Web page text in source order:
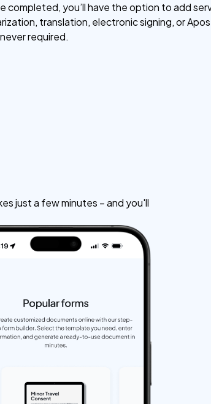
completed, you’ll have the option to add
translation, electronic signing, or
required.
just a few minutes – and you'll